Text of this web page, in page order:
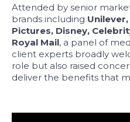
Attended by senior
brands including
Pictures, Disney,
Royal Mail, a panel of
client experts broadly
role but also raised
deliver the benefits that